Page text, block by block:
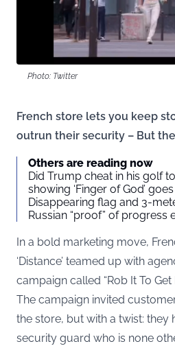
Photo: Twitter
French store lets you keep
outrun their security – But
Others are reading now
Did Trump cheat in his golf
showing ‘Finger of God’
Disappearing flag and 3-
Russian “proof” of progress
In a bold marketing move,
‘Distance’ teamed up with
campaign called “Rob It To Get
The campaign invited
the store, but with a twist: they
security guard who is none